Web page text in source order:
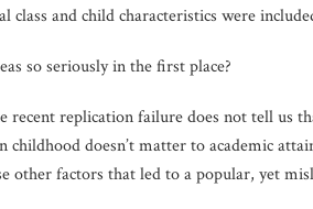
class and child characteristics were
so seriously in the first place?
replication failure does not tell us
doesn’t matter to academic
other factors that led to a popular, yet